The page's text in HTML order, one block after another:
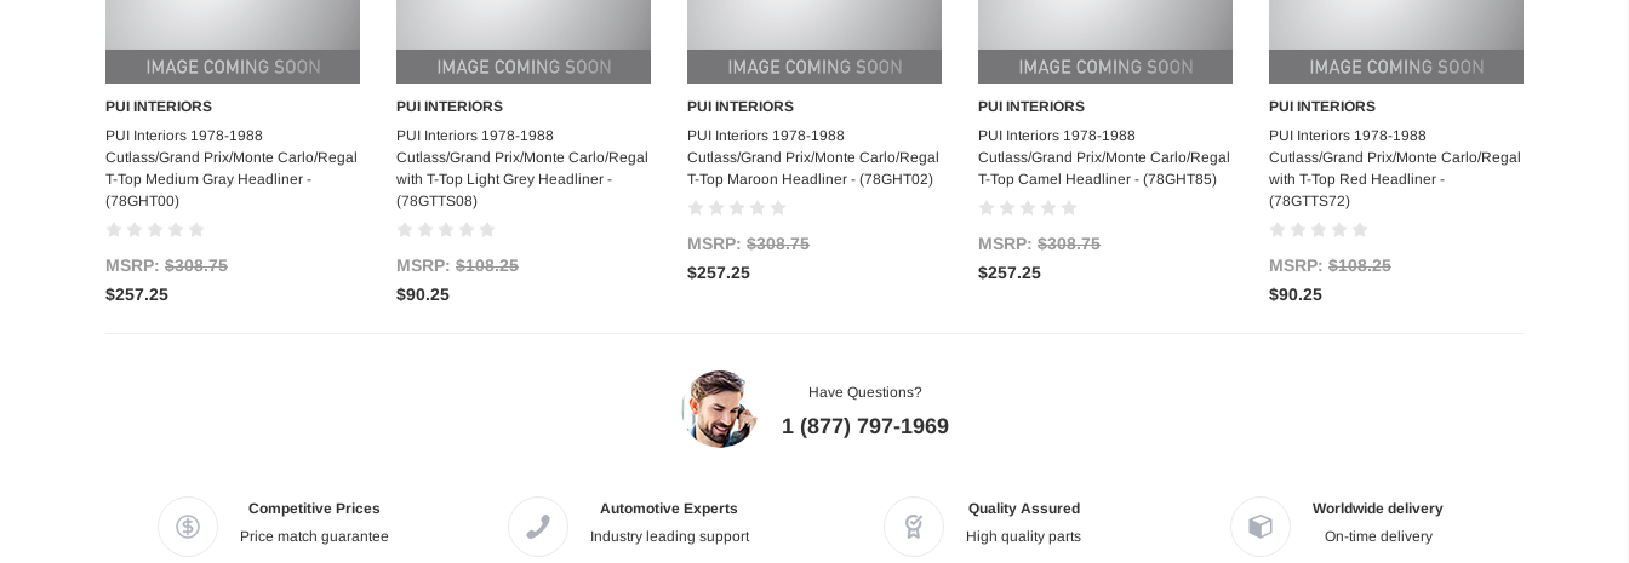
Add to Cart
PUI INTERIORS
PUI Interiors 1978-1988
Cutlass/Grand Prix/Monte Carlo/Regal
T-Top Medium Gray Headliner -
(78GHT00)
MSRP: $308.75
$257.25
Add to Cart
PUI INTERIORS
PUI Interiors 1978-1988
Cutlass/Grand Prix/Monte Carlo/Regal
with T-Top Light Grey Headliner -
(78GTTS08)
MSRP: $108.25
$90.25
Add to Cart
PUI INTERIORS
PUI Interiors 1978-1988
Cutlass/Grand Prix/Monte Carlo/Regal
T-Top Maroon Headliner - (78GHT02)
MSRP: $308.75
$257.25
Add to Cart
PUI INTERIORS
PUI Interiors 1978-1988
Cutlass/Grand Prix/Monte Carlo/Regal
T-Top Camel Headliner - (78GHT85)
MSRP: $308.75
$257.25
Add to Cart
PUI INTERIORS
PUI Interiors 1978-1988
Cutlass/Grand Prix/Monte Carlo/Regal
with T-Top Red Headliner -
(78GTTS72)
MSRP: $108.25
$90.25
Have Questions?
1 (877) 797-1969
Competitive Prices
Price match guarantee
Automotive Experts
Industry leading support
Quality Assured
High quality parts
Worldwide delivery
On-time delivery